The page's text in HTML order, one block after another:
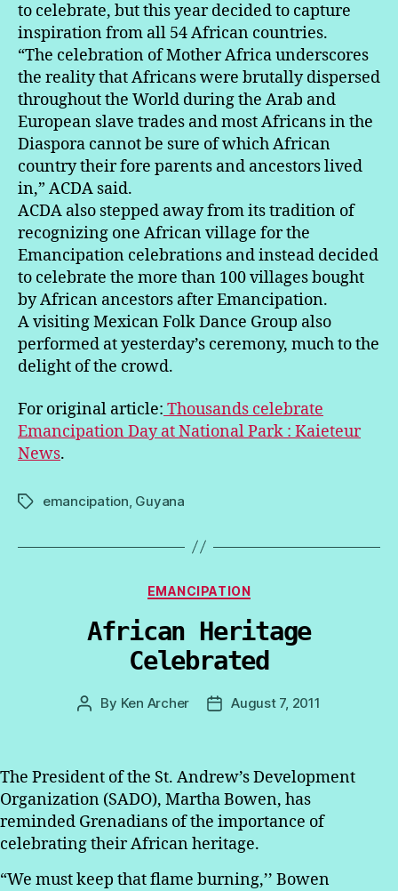
to celebrate, but this year decided to capture
inspiration from all 54 African countries.
“The celebration of Mother Africa underscores
the reality that Africans were brutally dispersed
throughout the World during the Arab and
European slave trades and most Africans in the
Diaspora cannot be sure of which African
country their fore parents and ancestors lived
in,” ACDA said.
ACDA also stepped away from its tradition of
recognizing one African village for the
Emancipation celebrations and instead decided
to celebrate the more than 100 villages bought
by African ancestors after Emancipation.
A visiting Mexican Folk Dance Group also
performed at yesterday’s ceremony, much to the
delight of the crowd.
For original article: Thousands celebrate
Emancipation Day at National Park : Kaieteur
News.
Tagsemancipation Guyana
Categories
EMANCIPATION
African Heritage
Celebrated
Post
By Ken Archer
PostAugust 7, 2011
The President of the St. Andrew’s Development
Organization (SADO), Martha Bowen, has
reminded Grenadians of the importance of
celebrating their African heritage.
“We must keep that flame burning,’’ Bowen